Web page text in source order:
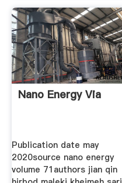
Nano Energy Via
Publication date may
2020source nano energy
volume 71authors jian qin